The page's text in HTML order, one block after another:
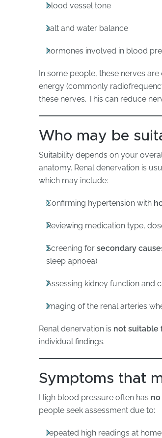
blood vessel tone
salt and water balance
hormones involved in blood
In some people, these nerves
energy (commonly
these nerves. This can reduce
Who may be
Suitability depends on your
anatomy. Renal denervation is
which may include:
Confirming hypertension with
Reviewing medication type,
Screening for secondary
sleep apnoea)
Assessing kidney function and
Imaging of the renal arteries
Renal denervation is not suitable
individual findings.
Symptoms that
High blood pressure often has
people seek assessment due to:
repeated high readings at